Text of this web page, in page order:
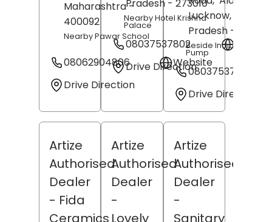
Maharashtra-
400092
Nearby Pawar School
08062904806
Website
Drive Direction
Pradesh - 273010
Nearby Hotel Krishna
Palace
08037537802
Drive Direction
Lucknow, Uttar
Pradesh-
Beside Indian Oil
Pump
08037537812
Drive Direction
Artize
Authorised
Dealer
- Fida
Ceramics
Artize
Authorised
Dealer
-
Lovely
Artize
Authorised
Dealer
-
Sanitary